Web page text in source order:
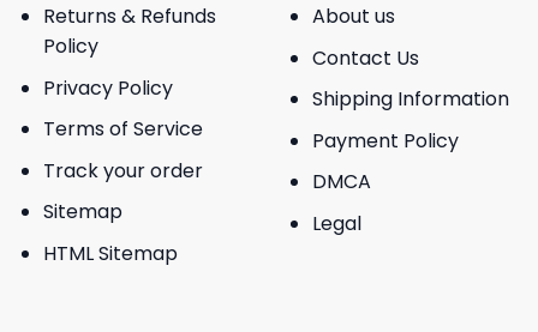
Returns & Refunds
Policy
Privacy Policy
Terms of Service
Track your order
Sitemap
HTML Sitemap
About us
Contact Us
Shipping Information
Payment Policy
DMCA
Legal